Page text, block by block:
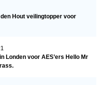
Hout veilingtopper voor
Londen voor AES’ers Hello Mr